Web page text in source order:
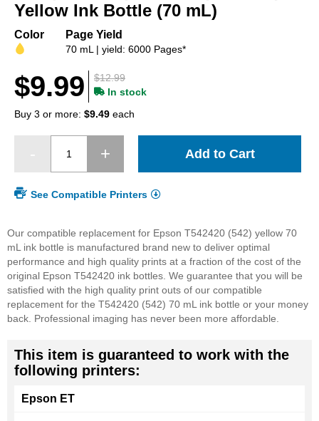
beginning
of
images
Yellow Ink Bottle (70 mL)
Color Page Yield
70 mL | yield: 6000 Pages*
$12.99
$9.99
In stock
Buy 3 or more: $9.49 each
Add to Cart
See Compatible Printers
Our compatible replacement for Epson T542420 (542) yellow 70
mL ink bottle is manufactured brand new to deliver optimal
performance and high quality prints at a fraction of the cost of the
original Epson T542420 ink bottles. We guarantee that you will be
satisfied with the high quality print outs of our compatible
replacement for the T542420 (542) 70 mL ink bottle or your money
back. Professional imaging has never been more affordable.
This item is guaranteed to work with the
following printers:
Epson ET